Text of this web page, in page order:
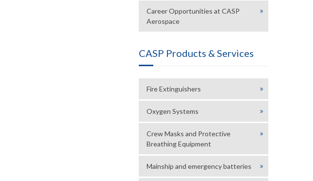
Career Opportunities at CASP
Aerospace
CASP Products & Services
Fire Extinguishers
Oxygen Systems
Crew Masks and Protective
Breathing Equipment
Mainship and emergency batteries